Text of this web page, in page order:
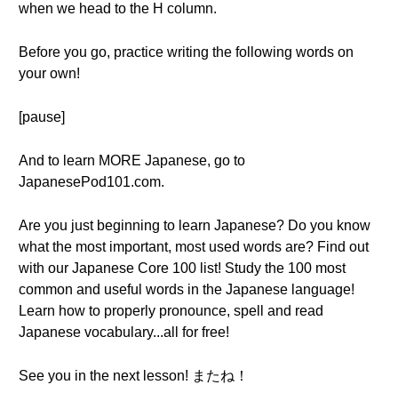
when we head to the H column.
Before you go, practice writing the following words on
your own!
[pause]
And to learn MORE Japanese, go to
JapanesePod101.com.
Are you just beginning to learn Japanese? Do you know
what the most important, most used words are? Find out
with our Japanese Core 100 list! Study the 100 most
common and useful words in the Japanese language!
Learn how to properly pronounce, spell and read
Japanese vocabulary...all for free!
See you in the next lesson! またね！